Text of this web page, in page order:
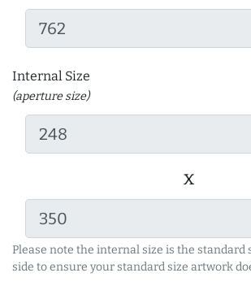
Internal Size
(aperture size)
x
Please note the internal size is the standard
side to ensure your standard size artwork